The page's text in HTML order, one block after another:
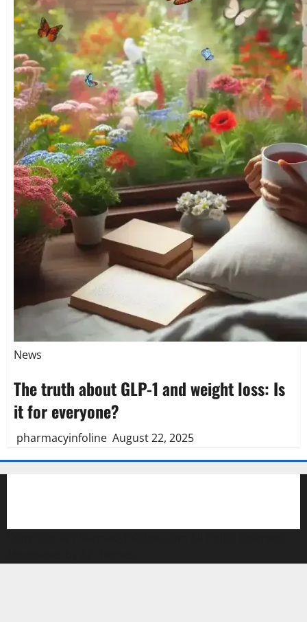
News
The truth about GLP-1 and weight loss: Is
it for everyone?
pharmacyinfoline August 22, 2025